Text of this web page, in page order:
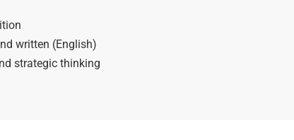
written (English)
strategic thinking